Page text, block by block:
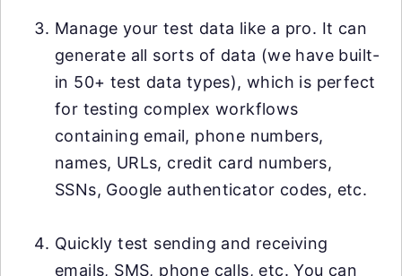
Manage your test data like a pro. It can
generate all sorts of data (we have built-
in 50+ test data types), which is perfect
for testing complex workflows
containing email, phone numbers,
names, URLs, credit card numbers,
SSNs, Google authenticator codes, etc.
Quickly test sending and receiving
emails, SMS, phone calls, etc. You can